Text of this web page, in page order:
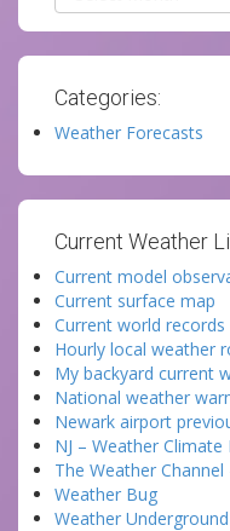
Categories:
Weather Forecasts
Current Weather
Current model
Current surface map
Current world records
Hourly local weather
My backyard current
National weather
Newark airport
NJ – Weather
The Weather Channel
Weather Bug
Weather